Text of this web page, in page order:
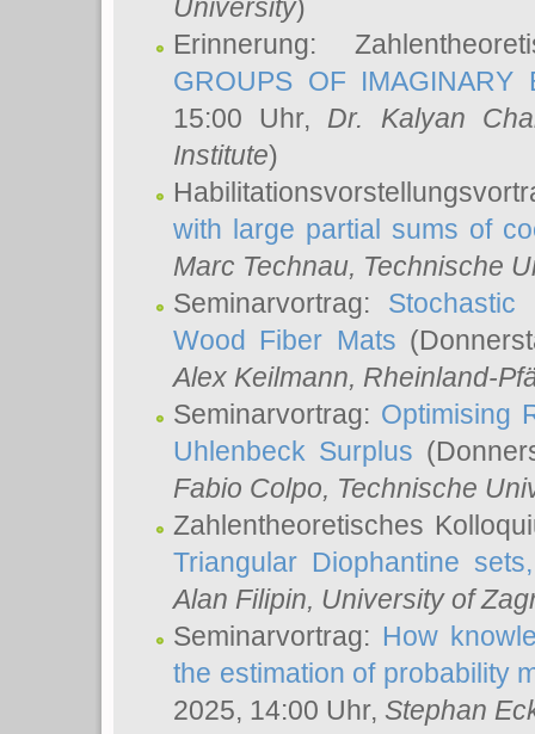
University)
Erinnerung:
GROUPS OF IMAGINARY
15:00 Uhr, Dr. Kalyan
Institute)
with large partial sums of
Marc Technau, Technische
Seminarvortrag:
Wood Fiber Mats
Alex Keilmann, Rheinland-
Seminarvortrag: Optimising
Uhlenbeck Surplus
Fabio Colpo, Technische
Zahlentheoretisches
Triangular Diophantine
Alan Filipin, University of
Seminarvortrag: How
the estimation of probability
2025, 14:00 Uhr, Stephan